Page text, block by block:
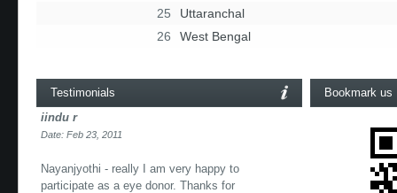
25
Uttaranchal
26
West Bengal
Testimonials
iindu r
Date: Feb 23, 2011
Nayanjyothi - really I am very happy to
participate as a eye donor. Thanks for
Bookmark us